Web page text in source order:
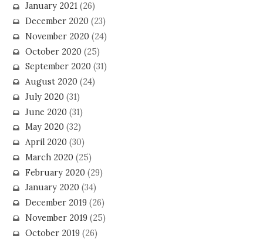
January 2021(26)
December 2020(23)
November 2020(24)
October 2020(25)
September 2020(31)
August 2020(24)
July 2020(31)
June 2020(31)
May 2020(32)
April 2020(30)
March 2020(25)
February 2020(29)
January 2020(34)
December 2019(26)
November 2019(25)
October 2019(26)